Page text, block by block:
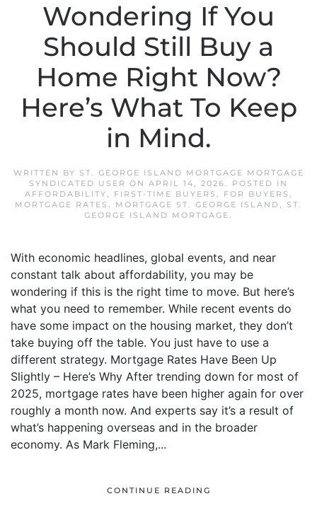
Wondering If You
Should Still Buy a
Home Right Now?
Here’s What To Keep
in Mind.
WRITTEN BY ST. GEORGE ISLAND MORTGAGE MORTGAGE
SYNDICATED USER ON APRIL 14, 2026. POSTED IN
AFFORDABILITY, FIRST-TIME BUYERS , FOR BUYERS ,
MORTGAGE RATES , MORTGAGE ST. GEORGE ISLAND, ST.
GEORGE ISLAND MORTGAGE.
With economic headlines, global events, and near
constant talk about affordability, you may be
wondering if this is the right time to move. But here’s
what you need to remember. While recent events do
have some impact on the housing market, they don’t
take buying off the table. You just have to use a
different strategy. Mortgage Rates Have Been Up
Slightly – Here’s Why After trending down for most of
2025, mortgage rates have been higher again for over
roughly a month now. And experts say it’s a result of
what’s happening overseas and in the broader
economy. As Mark Fleming,...
CONTINUE READING